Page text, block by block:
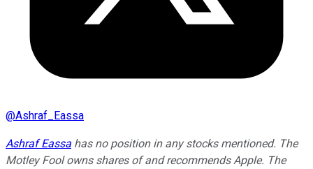
@Ashraf_Eassa
Ashraf Eassa has no position in any stocks mentioned. The
Motley Fool owns shares of and recommends Apple. The